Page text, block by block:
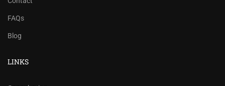
FAQs
Blog
LINKS